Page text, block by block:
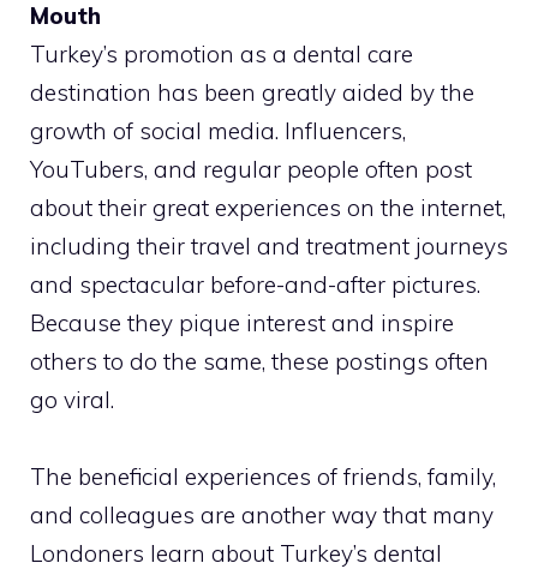
Mouth
Turkey’s promotion as a dental care
destination has been greatly aided by the
growth of social media. Influencers,
YouTubers, and regular people often post
about their great experiences on the internet,
including their travel and treatment journeys
and spectacular before-and-after pictures.
Because they pique interest and inspire
others to do the same, these postings often
go viral.
The beneficial experiences of friends, family,
and colleagues are another way that many
Londoners learn about Turkey’s dental